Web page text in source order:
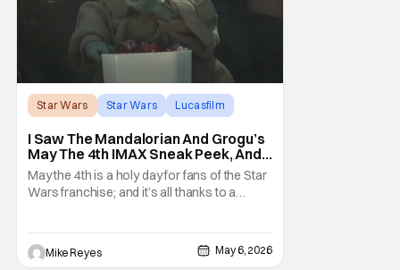
Star Wars Star Wars Lucasfilm
I Saw The Mandalorian And Grogu’s
May The 4th IMAX Sneak Peek, And I
Think It’s Won Me Back To Star
Wars
May the 4th is a holy day for fans of the Star
Wars franchise; and it’s all thanks to a
Skywalker era of George Lucas’ epic
creation, understand that sanctity. That’s
Mike Reyes May 6, 2026